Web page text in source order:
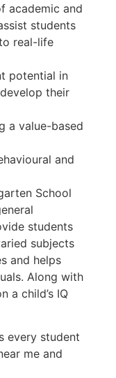
academic and
students
real-life
potential in
their
a value-based
and
School
students
subjects
and helps
Along with
a child’s IQ
every student
me and